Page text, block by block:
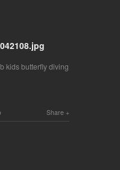
kids butterfly diving
Share